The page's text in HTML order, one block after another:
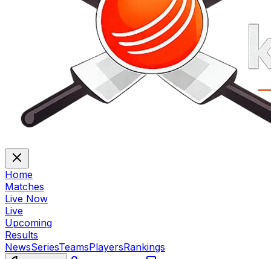
Home
Matches
Live Now
Live
Upcoming
Results
NewsSeriesTeamsPlayersRankings